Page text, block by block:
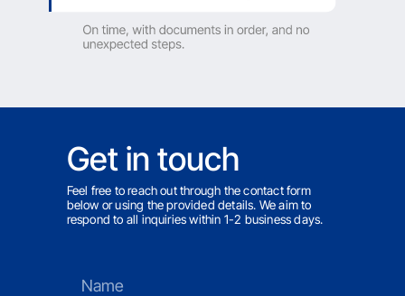
Get in touch
Feel free to reach out through the contact form
below or using the provided details. We aim to
respond to all inquiries within 1-2 business days.